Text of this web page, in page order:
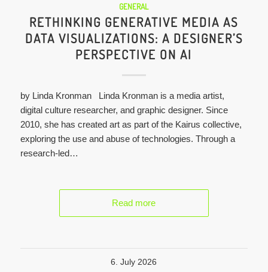
GENERAL
RETHINKING GENERATIVE MEDIA AS
DATA VISUALIZATIONS: A DESIGNER’S
PERSPECTIVE ON AI
by Linda Kronman Linda Kronman is a media artist,
digital culture researcher, and graphic designer. Since
2010, she has created art as part of the Kairus collective,
exploring the use and abuse of technologies. Through a
research-led…
Read more
6. July 2026